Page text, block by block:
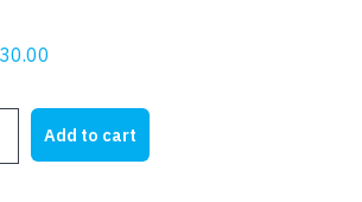
30.00
is:
$30.00.
Add to cart